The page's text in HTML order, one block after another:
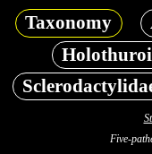
Taxonomy
Five-